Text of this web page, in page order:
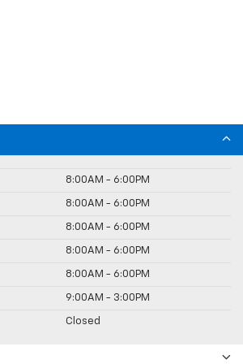
8:00AM - 6:00PM
8:00AM - 6:00PM
8:00AM - 6:00PM
8:00AM - 6:00PM
8:00AM - 6:00PM
9:00AM - 3:00PM
Closed